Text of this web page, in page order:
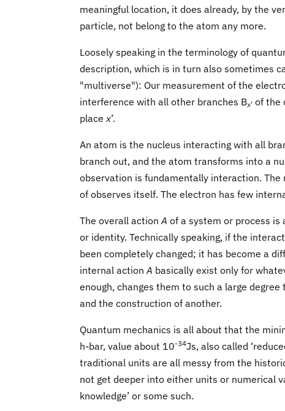
meaningful location, it does already, by the
particle, not belong to the atom any more.
Loosely speaking in the terminology of
description, which is in turn also sometimes
"multiverse"): Our measurement of the
interference with all other branches Bx’ of the
placex’.
An atom is the nucleus interacting with all
branch out, and the atom transforms into a
observation is fundamentally interaction.
of observes itself. The electron has few
The overall actionA of a system or process
or identity. Technically speaking, if the
been completely changed; it has become a
internal actionA basically exist only for
enough, changes them to such a large
and the construction of another.
Quantum mechanics is all about that the
h-bar, value about 10-34Js, also called
traditional units are all messy from the
not get deeper into either units or numerical
knowledge’ or some such.